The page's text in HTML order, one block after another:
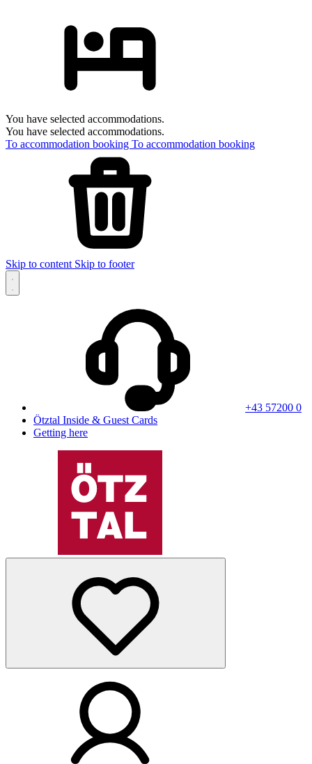
You have selected accommodations.
You have selected accommodations.
To accommodation booking To accommodation booking
Skip to content Skip to footer
+43 57200 0
Ötztal Inside & Guest Cards
Getting here